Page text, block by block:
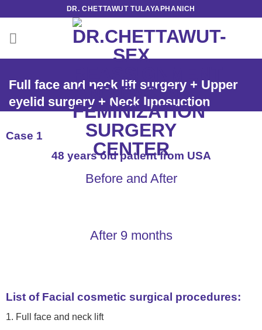
content
DR. CHETTAWUT TULAYAPHANICH
Full face and neck lift surgery + Upper
eyelid surgery + Neck liposuction
Case 1
48 years old patient from USA
Before and After
After 9 months
List of Facial cosmetic surgical procedures:
1. Full face and neck lift